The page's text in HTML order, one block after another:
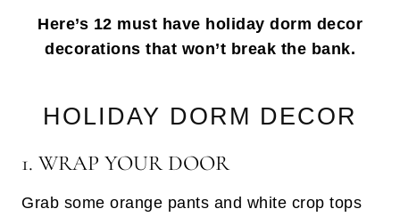
Here’s 12 must have holiday dorm decor
decorations that won’t break the bank.
HOLIDAY DORM DECOR
1. WRAP YOUR DOOR
Grab some orange pants and white crop tops